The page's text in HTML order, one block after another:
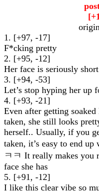
1. [+97, -17]
F*cking pretty
2. [+95, -12]
Her face is seriously
3. [+94, -53]
Let’s stop hyping her up
4. [+93, -21]
Even after getting
taken, she still looks
herself.. Usually, if you
taken, it’s easy to end
ㅋㅋ It really makes you
face she has
5. [+91, -12]
I like this clear vibe so